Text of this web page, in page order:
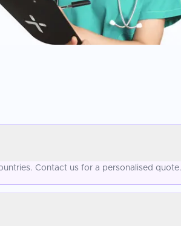
Contact us for a personalised quote.